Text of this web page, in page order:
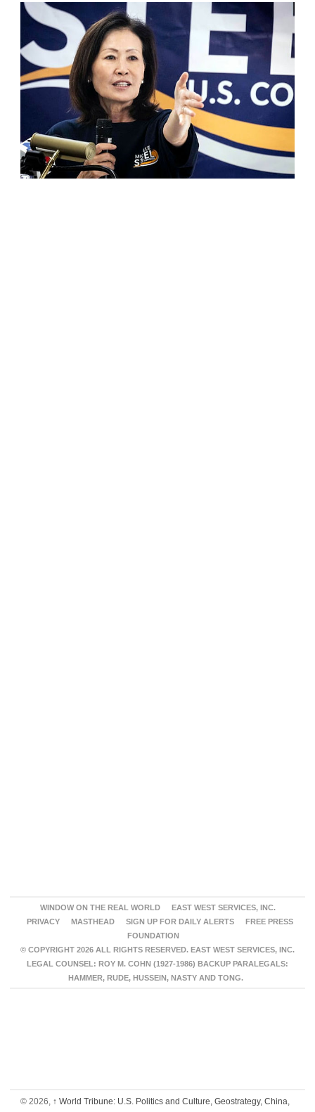
WINDOW ON THE REAL WORLD
EAST WEST SERVICES, INC.
PRIVACY
MASTHEAD SIGN UP FOR DAILY ALERTS
FREE PRESS
FOUNDATION
© COPYRIGHT 2026 ALL RIGHTS RESERVED. EAST WEST SERVICES, INC.
LEGAL COUNSEL: ROY M. COHN (1927-1986) BACKUP PARALEGALS:
HAMMER, RUDE, HUSSEIN, NASTY AND TONG.
© 2026, ↑ World Tribune: U.S. Politics and Culture, Geostrategy, China,